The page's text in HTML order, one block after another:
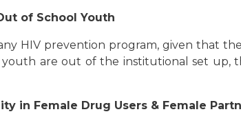
of School Youth
HIV prevention program, given that
are out of the institutional set
in Female Drug Users & Female